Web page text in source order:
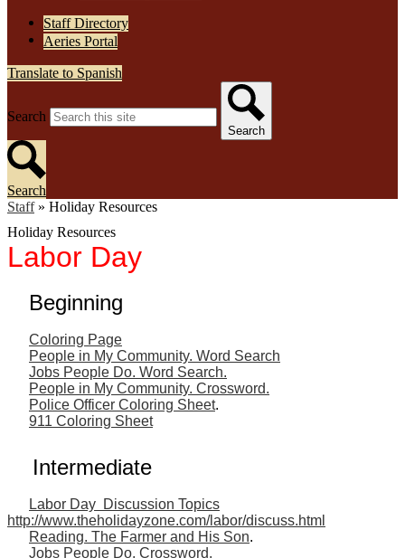
Staff Directory
Aeries Portal
Translate to Spanish
Search
Search
Search
Staff » Holiday Resources
Holiday Resources
Labor Day
Beginning
Coloring Page
People in My Community. Word Search
Jobs People Do. Word Search.
People in My Community. Crossword.
Police Officer Coloring Sheet.
911 Coloring Sheet
Intermediate
Labor Day Discussion Topics
http://www.theholidayzone.com/labor/discuss.html
Reading. The Farmer and His Son.
Jobs People Do. Crossword.